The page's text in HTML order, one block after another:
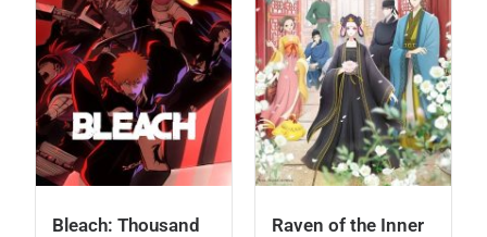
Bleach: Thousand
Raven of the Inner